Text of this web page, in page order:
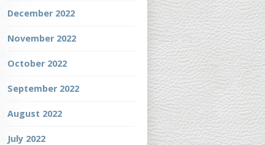
December 2022
November 2022
October 2022
September 2022
August 2022
July 2022